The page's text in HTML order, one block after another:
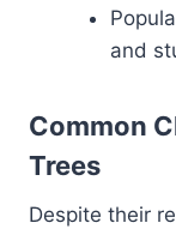
and
Common
Trees
Despite their